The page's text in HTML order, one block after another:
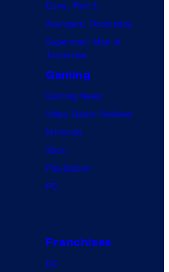
Dune: Part 3
Avengers: Doomsday
Superman: Man of
Tomorrow
Gaming
Gaming News
Video Game Reviews
Nintendo
Xbox
PlayStation
PC
Franchises
DC